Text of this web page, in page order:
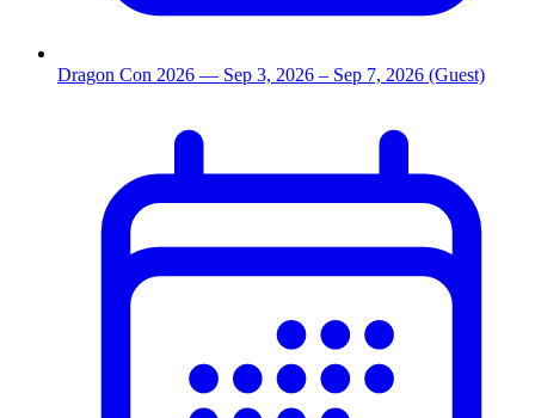
Dragon Con 2026 — Sep 3, 2026 – Sep 7, 2026 (Guest)